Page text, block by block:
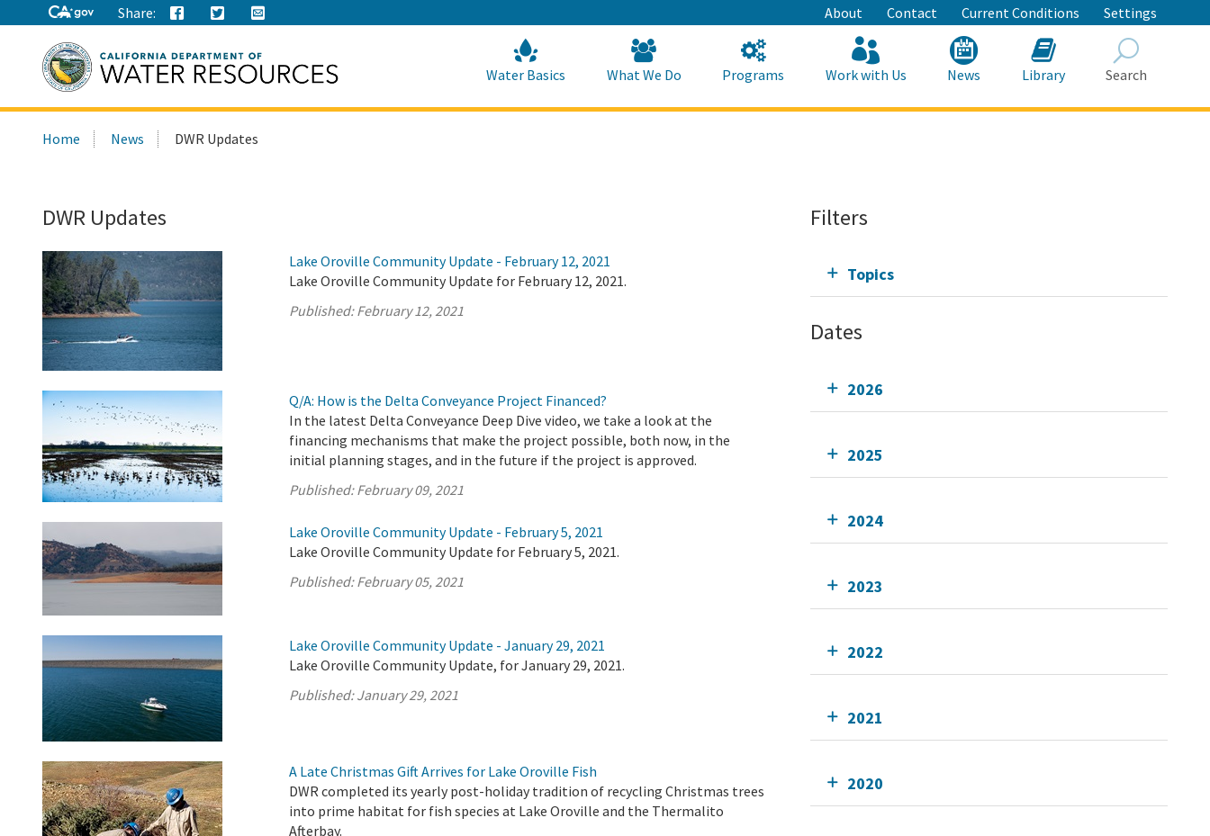
to
Main
Content
Share: About Contact Current Conditions Settings
this
Water Basics What We Do Programs Work with Us News Library Search
Home News DWR Updates
DWR Updates
Lake Oroville Community Update - February 12, 2021
Lake Oroville Community Update for February 12, 2021.
Published:February 12, 2021
Q/A: How is the Delta Conveyance Project Financed?
In the latest Delta Conveyance Deep Dive video, we take a look at the
financing mechanisms that make the project possible, both now, in the
initial planning stages, and in the future if the project is approved.
Published:February 09, 2021
Lake Oroville Community Update - February 5, 2021
Lake Oroville Community Update for February 5, 2021.
Published:February 05, 2021
Lake Oroville Community Update - January 29, 2021
Lake Oroville Community Update, for January 29, 2021.
Published:January 29, 2021
A Late Christmas Gift Arrives for Lake Oroville Fish
DWR completed its yearly post-holiday tradition of recycling Christmas trees
into prime habitat for fish species at Lake Oroville and the Thermalito
Afterbay.
Filters
Topics
Dates
2026
2025
2024
2023
2022
2021
2020